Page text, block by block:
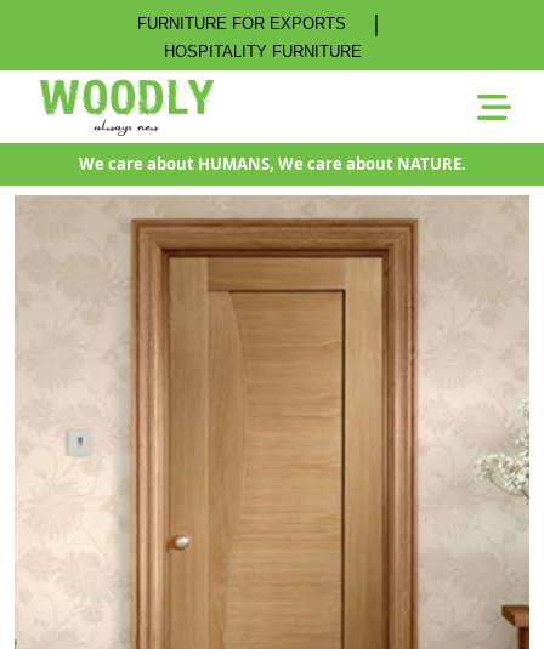
FURNITURE FOR EXPORTS |
HOSPITALITY FURNITURE
We care about HUMANS, We care about NATURE.